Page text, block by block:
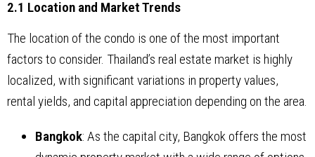
2.1 Location and Market Trends
The location of the condo is one of the most important
factors to consider. Thailand’s real estate market is highly
localized, with significant variations in property values,
rental yields, and capital appreciation depending on the area.
Bangkok: As the capital city, Bangkok offers the most